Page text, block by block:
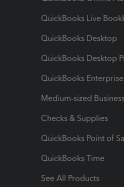
QuickBooks Live
QuickBooks Desktop
QuickBooks Desktop
QuickBooks Enterprise
Medium-sized
Checks & Supplies
QuickBooks Point of
QuickBooks Time
See All Products